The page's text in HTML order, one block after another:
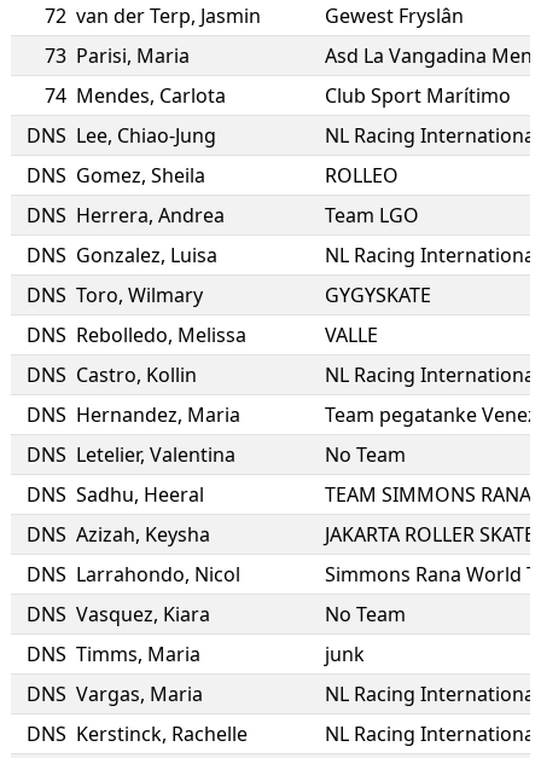
72 van der Terp, Jasmin
Gewest Fryslân
73 Parisi, Maria
Asd La Vangadina
74 Mendes, Carlota
Club Sport Marítimo
DNS Lee, Chiao-Jung
NL Racing International
DNS Gomez, Sheila
ROLLEO
DNS Herrera, Andrea
Team LGO
DNS Gonzalez, Luisa
NL Racing International
DNS Toro, Wilmary
GYGYSKATE
DNS Rebolledo, Melissa
VALLE
DNS Castro, Kollin
NL Racing International
DNS Hernandez, Maria
Team pegatanke
DNS Letelier, Valentina
No Team
DNS Sadhu, Heeral
DNS Azizah, Keysha
JAKARTA ROLLER
DNS Larrahondo, Nicol
Simmons Rana World
DNS Vasquez, Kiara
No Team
DNS Timms, Maria
junk
DNS Vargas, Maria
NL Racing International
DNS Kerstinck, Rachelle
NL Racing International